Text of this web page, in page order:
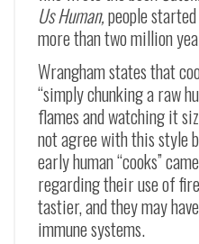
Us Human,people
more than two million
Wrangham states that
“simply chunking a raw
flames and watching it
not agree with this style
early human “cooks”
regarding their use of
tastier, and they may
immune systems.